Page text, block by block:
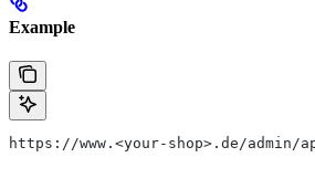
Example
https://www.<your-shop>.de/admin/